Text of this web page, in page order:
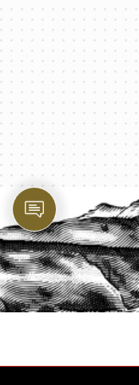
PROTECT